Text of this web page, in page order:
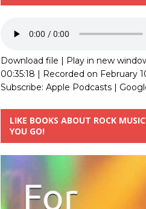
Download file | Play in new
00:35:18 | Recorded on February
Subscribe: Apple Podcasts|
LIKE BOOKS ABOUT ROCK
YOU GO!